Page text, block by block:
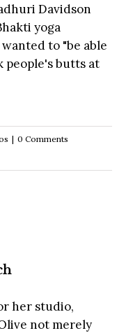
Davidson
yoga
to "be able
people's butts at
| 0 Comments
her studio,
not merely